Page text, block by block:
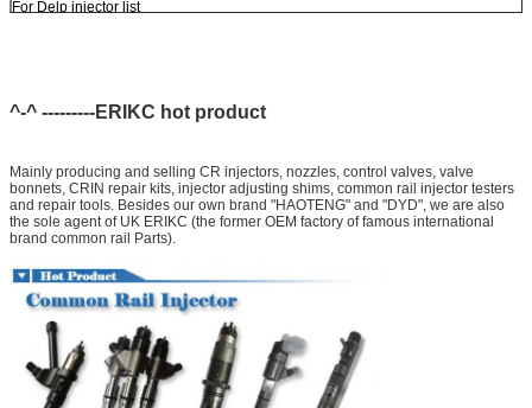
For Delp injector list
^-^ ---------ERIKC hot product
Mainly producing and selling CR injectors, nozzles, control valves, valve
bonnets, CRIN repair kits, injector adjusting shims, common rail injector testers
and repair tools. Besides our own brand "HAOTENG" and "DYD", we are also
the sole agent of UK ERIKC (the former OEM factory of famous international
brand common rail Parts).